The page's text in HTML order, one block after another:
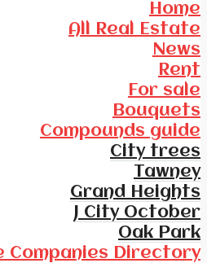
Home
All Real Estate
News
Rent
For sale
Bouquets
Compounds guide
City trees
Tawney
Grand Heights
J City October
Oak Park
Companies Directory